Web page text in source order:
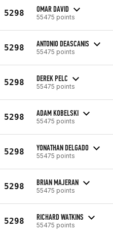
5298 OMAR DAVID
55475 points
5298 ANTONIO DEASCANIS
55475 points
5298 DEREK PELC
55475 points
5298 ADAM KOBELSKI
55475 points
5298 YONATHAN DELGADO
55475 points
5298 BRIAN MAJERAN
55475 points
5298 RICHARD WATKINS
55475 points